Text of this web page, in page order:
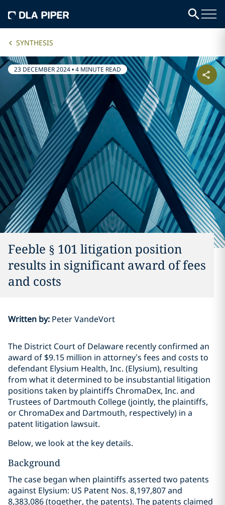
SYNTHESIS
23 DECEMBER 2024•4 MINUTE READ
Feeble § 101 litigation position
results in significant award of fees
and costs
Written by: Peter VandeVort
The District Court of Delaware recently confirmed an
award of $9.15 million in attorney’s fees and costs to
defendant Elysium Health, Inc. (Elysium), resulting
from what it determined to be insubstantial litigation
positions taken by plaintiffs ChromaDex, Inc. and
Trustees of Dartmouth College (jointly, the plaintiffs,
or ChromaDex and Dartmouth, respectively) in a
patent litigation lawsuit.
Below, we look at the key details.
Background
The case began when plaintiffs asserted two patents
against Elysium: US Patent Nos. 8,197,807 and
8,383,086 (together, the patents). The patents claimed